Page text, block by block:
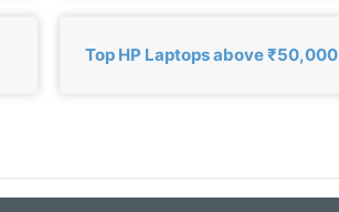
Top HP Laptops above ₹50,000